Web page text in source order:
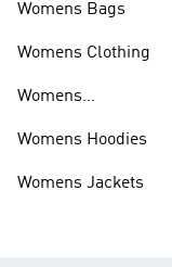
Womens Bags
Womens Clothing
Womens
Womens Hoodies
Womens Jackets